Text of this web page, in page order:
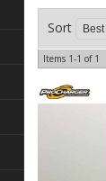
Sort
Items 1-1 of 1